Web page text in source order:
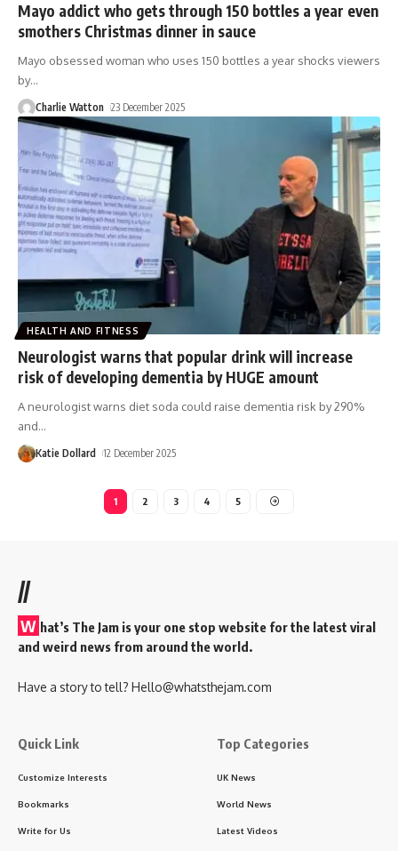
Mayo addict who gets through 150 bottles a year even
smothers Christmas dinner in sauce
Mayo obsessed woman who uses 150 bottles a year shocks viewers
by…
Charlie Watton 23 December 2025
HEALTH AND FITNESS
Neurologist warns that popular drink will increase
risk of developing dementia by HUGE amount
A neurologist warns diet soda could raise dementia risk by 290%
and…
Katie Dollard 12 December 2025
1 2 3 4 5
//
W hat’s The Jam is your one stop website for the latest viral
and weird news from around the world.
Have a story to tell? Hello@whatsthejam.com
Quick Link
Customize Interests
Bookmarks
Write for Us
Top Categories
UK News
World News
Latest Videos